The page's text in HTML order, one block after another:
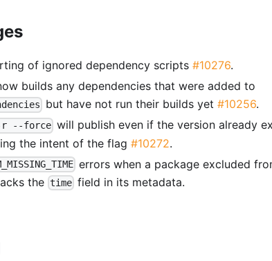
of ignored dependency scripts #10276.
builds any dependencies that were added to
but have not run their builds yet#10256.
-r --force will publish even if the version already
the intent of the flag #10272.
errors when a package excluded
the time field in its metadata.